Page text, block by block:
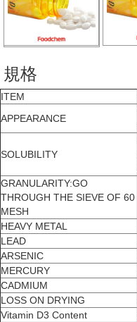
規格
ITEM
APPEARANCE
SOLUBILITY
GRANULARITY:GO
THROUGH THE SIEVE OF 60
MESH
HEAVY METAL
LEAD
ARSENIC
MERCURY
CADMIUM
LOSS ON DRYING
Vitamin D3 Content